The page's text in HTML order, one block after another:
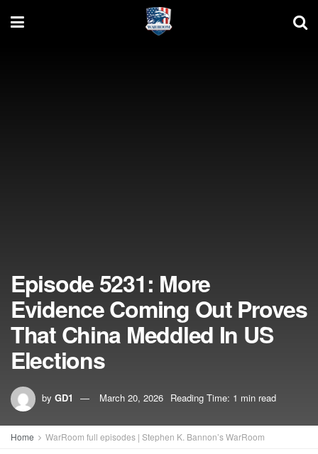
Episode 5231: More
Evidence Coming Out Proves
That China Meddled In US
Elections
by GD1 March 20, 2026 Reading Time: 1 min read
Home WarRoom full episodes | Stephen K. Bannon’s WarRoom